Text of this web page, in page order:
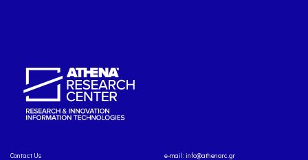
Contact Us e-mail: info@athenarc.gr